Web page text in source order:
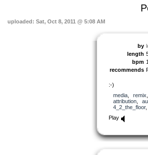
uploaded: Sat, Oct 8, 2011 @ 5:08 AM
by
length
bpm
recommends
:-)
media, remix
attribution,
4_2_the_floor
Play